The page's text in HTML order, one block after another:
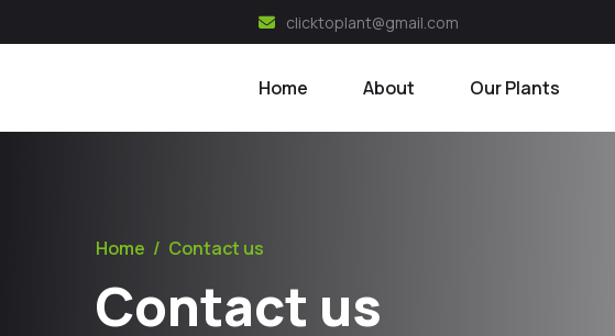
clicktoplant@gmail.com
Home About Our Plants
Home / Contact us
Contact us